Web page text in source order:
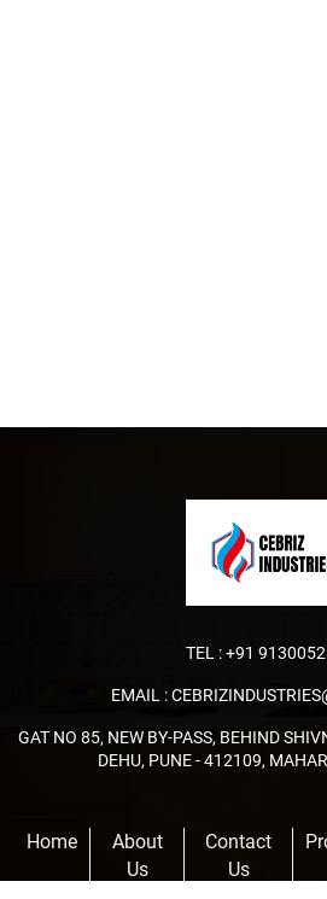
TEL :+91
EMAIL :
GAT NO 85, NEW BY-PASS, BEHIND
DEHU, PUNE - 412109,
Home
About
Us
Contact
Us